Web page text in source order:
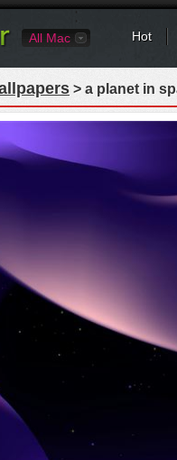
All Mac Hot
> a planet in